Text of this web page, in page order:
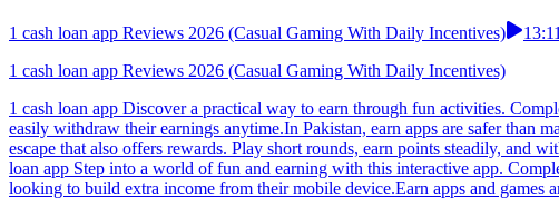
1 cash loan app Reviews 2026 (Casual Gaming With Daily Incentives)
1 cash loan app Reviews 2026 (Casual Gaming With Daily Incentives)
1 cash loan app Discover a practical way to earn through fun activities.
easily withdraw their earnings anytime.In Pakistan, earn apps are safer than
escape that also offers rewards. Play short rounds, earn points steadily, and
loan app Step into a world of fun and earning with this interactive app.
looking to build extra income from their mobile device.Earn apps and games